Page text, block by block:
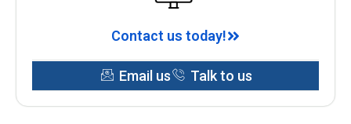
Contact us today!
Email us Talk to us